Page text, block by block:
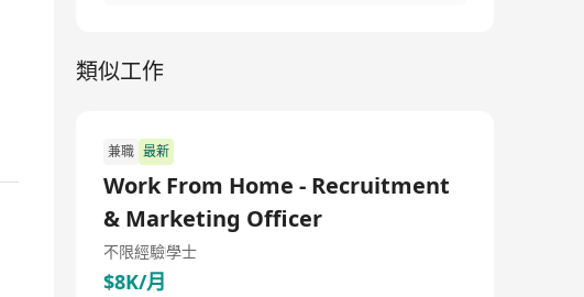
準匹配企業高端人才招聘需求與職業精英發展訴求。依託
完善的行業資源網絡與成熟的服務體系，維優立足廣州、
域。公司始終秉持專業化、精細化的服務理念，深耕金融
科技垂直領域，憑藉紮實的行業認知、豐富的人才儲備資
源與高效的服務能力，為合作企業與高端人才搭建精準、
高效的雙向對接平台，助力金融科技行業人才高品質發展
與企業規模化升級。 Headquartered operationally in
Guangzhou, VU is a professional information consulting
and high-end talent service enterprise deeply engaged
in the fintech sector. Focusing on core sectors including
類似工作
兼職 最新
Work From Home - Recruitment
& Marketing Officer
不限經驗學士
$8K/月